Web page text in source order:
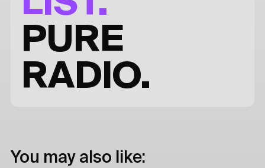
PURE
RADIO.
You may also like: